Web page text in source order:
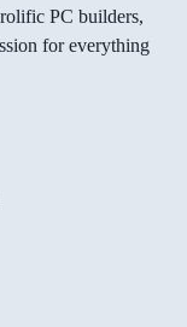
PC builders,
for everything